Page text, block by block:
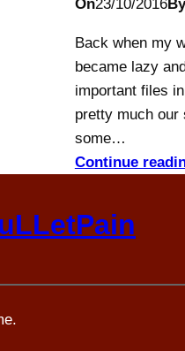
On23/10/2016By
Back when my
became lazy
important files
pretty much our
some…
Continue